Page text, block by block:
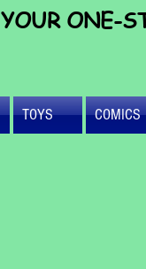
YOUR ONE-
TOYS COMICS